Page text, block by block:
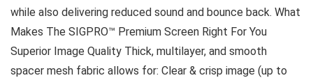
while also delivering reduced sound and bounce back. What
Makes The SIGPRO™ Premium Screen Right For You
Superior Image Quality Thick, multilayer, and smooth
spacer mesh fabric allows for: Clear & crisp image (up to